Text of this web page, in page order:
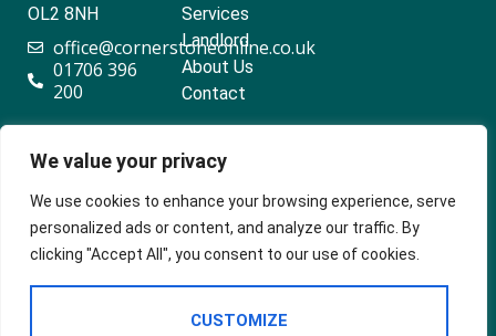
We value your privacy
We use cookies to enhance your browsing experience, serve
personalized ads or content, and analyze our traffic. By
clicking "Accept All", you consent to our use of cookies.
CUSTOMIZE
OL2 8NH
office@cornerstoneonline.co.uk
01706 396
200
Services
Landlord
About Us
Contact
Terms Of Use